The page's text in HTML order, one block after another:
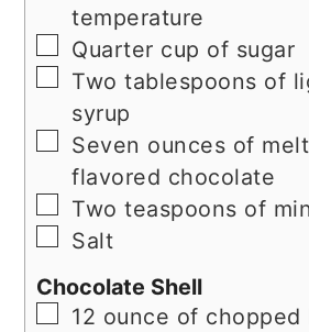
temperature
▢
Quarter cup of sugar
▢
Two tablespoons of
syrup
▢
Seven ounces of
flavored chocolate
▢
Two teaspoons of
▢
Salt
Chocolate Shell
▢
12 ounce of